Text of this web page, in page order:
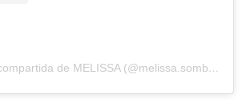
Una publicación compartida de MELISSA (@melissa.sombrerero)